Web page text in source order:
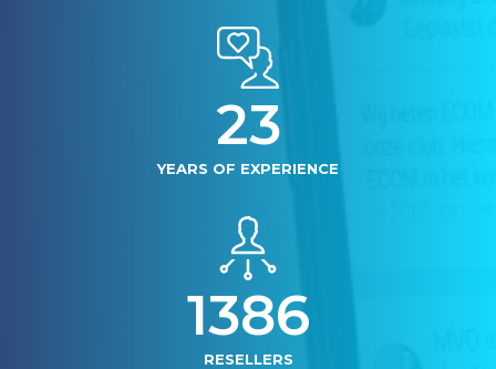
24
YEARS OF EXPERIENCE
1400
RESELLERS